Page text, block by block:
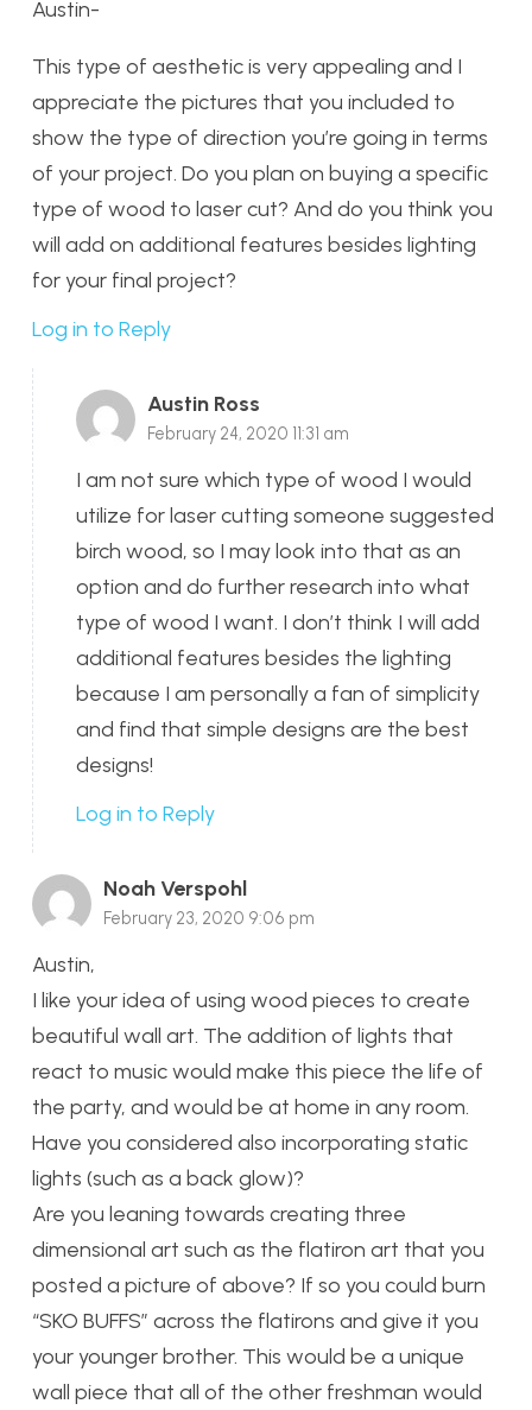
Austin-
This type of aesthetic is very appealing and I
appreciate the pictures that you included to
show the type of direction you’re going in terms
of your project. Do you plan on buying a specific
type of wood to laser cut? And do you think you
will add on additional features besides lighting
for your final project?
Log in to Reply
Austin Ross
February 24, 2020 11:31 am
I am not sure which type of wood I would
utilize for laser cutting someone suggested
birch wood, so I may look into that as an
option and do further research into what
type of wood I want. I don’t think I will add
additional features besides the lighting
because I am personally a fan of simplicity
and find that simple designs are the best
designs!
Log in to Reply
Noah Verspohl
February 23, 2020 9:06 pm
Austin,
I like your idea of using wood pieces to create
beautiful wall art. The addition of lights that
react to music would make this piece the life of
the party, and would be at home in any room.
Have you considered also incorporating static
lights (such as a back glow)?
Are you leaning towards creating three
dimensional art such as the flatiron art that you
posted a picture of above? If so you could burn
“SKO BUFFS” across the flatirons and give it you
your younger brother. This would be a unique
wall piece that all of the other freshman would